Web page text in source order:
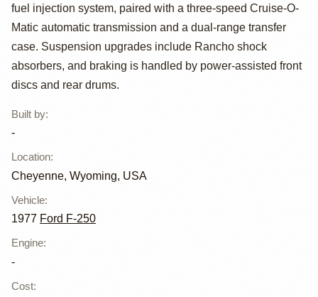
fuel injection system, paired with a three-speed Cruise-O-
Matic automatic transmission and a dual-range transfer
case. Suspension upgrades include Rancho shock
absorbers, and braking is handled by power-assisted front
discs and rear drums.
Built by:
-
Location:
Cheyenne, Wyoming, USA
Vehicle:
1977 Ford F-250
Engine:
-
Cost: